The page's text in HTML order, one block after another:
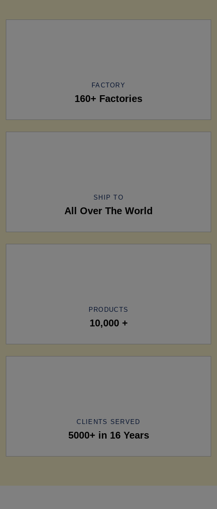
FACTORY
160+ Factories
SHIP TO
All Over The World
PRODUCTS
10,000 +
CLIENTS SERVED
5000+ in 16 Years